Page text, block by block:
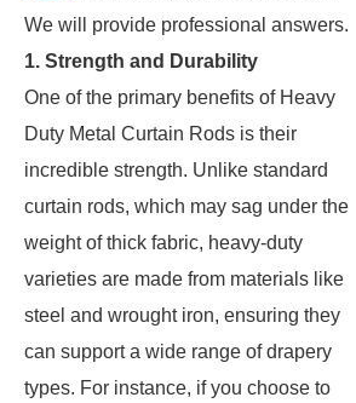
We will provide professional answers.
1. Strength and Durability
One of the primary benefits of Heavy
Duty Metal Curtain Rods is their
incredible strength. Unlike standard
curtain rods, which may sag under the
weight of thick fabric, heavy-duty
varieties are made from materials like
steel and wrought iron, ensuring they
can support a wide range of drapery
types. For instance, if you choose to